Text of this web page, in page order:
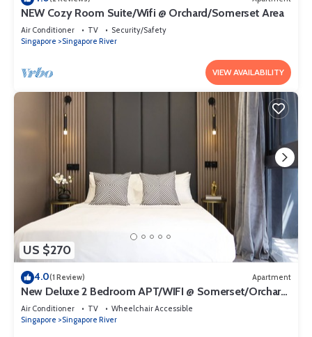
NEW Cozy Room Suite/Wifi @ Orchard/Somerset Area
Air Conditioner TV
Security/Safety
Singapore
Singapore River
VIEW AVAILABILITY
US $270
4.0(1 Review) Apartment
New Deluxe 2 Bedroom APT/WIFI @ Somerset/Orchard
Area
Air Conditioner TV
Wheelchair Accessible
Singapore
Singapore River